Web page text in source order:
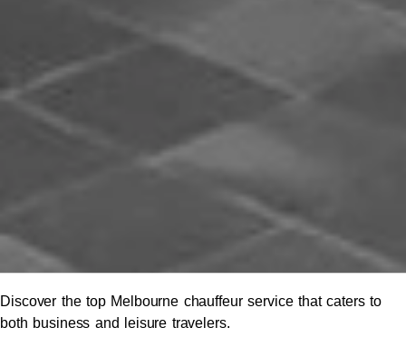
Discover the top Melbourne chauffeur service that caters to
both business and leisure travelers.